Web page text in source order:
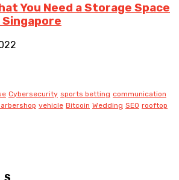
You Need a Storage Space
Cybersecurity sports betting communication
vehicle Bitcoin Wedding SEO rooftop
S